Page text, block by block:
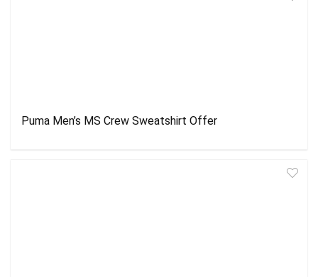
Puma Men’s MS Crew Sweatshirt Offer